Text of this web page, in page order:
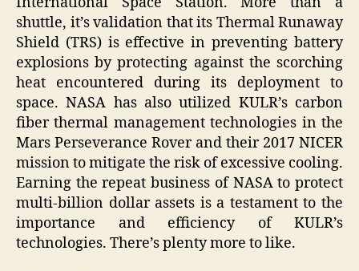
shuttle, it’s validation that its Thermal Runaway
Shield (TRS) is effective in preventing battery
explosions by protecting against the scorching
heat encountered during its deployment to
space. NASA has also utilized KULR’s carbon
fiber thermal management technologies in the
Mars Perseverance Rover and their 2017 NICER
mission to mitigate the risk of excessive cooling.
Earning the repeat business of NASA to protect
multi-billion dollar assets is a testament to the
importance and efficiency of KULR’s
technologies. There’s plenty more to like.